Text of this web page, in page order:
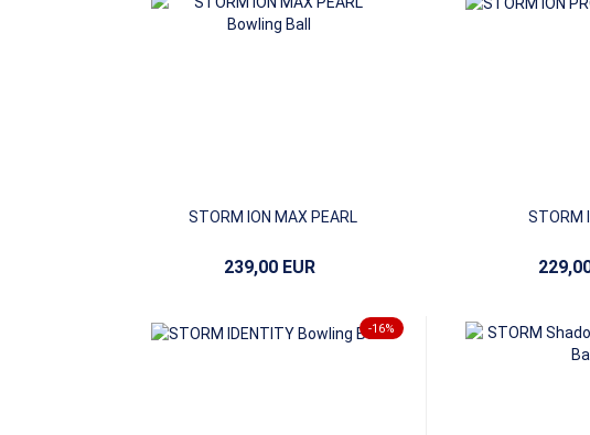
STORM ION MAX PEARL
239,00 EUR
STORM
-16%